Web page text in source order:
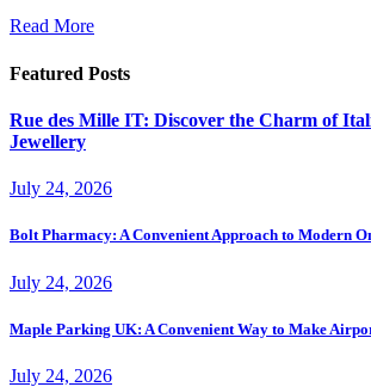
Read More
Featured Posts
Rue des Mille IT: Discover the Charm of
Jewellery
July 24, 2026
Bolt Pharmacy: A Convenient Approach to Modern
July 24, 2026
Maple Parking UK: A Convenient Way to Make
July 24, 2026